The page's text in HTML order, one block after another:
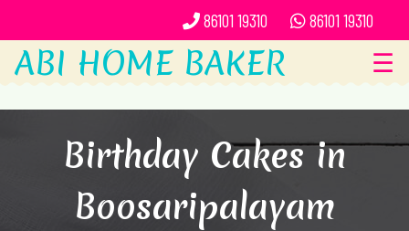
86101 19310 86101 19310
ABI HOME BAKER ☰
Birthday Cakes in
Boosaripalayam